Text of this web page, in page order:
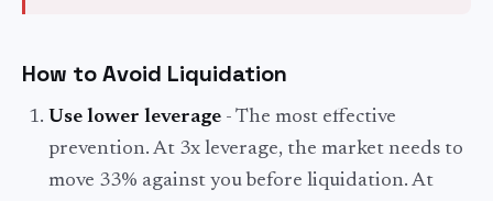
How to Avoid Liquidation
Use lower leverage - The most effective
prevention. At 3x leverage, the market needs to
move 33% against you before liquidation. At